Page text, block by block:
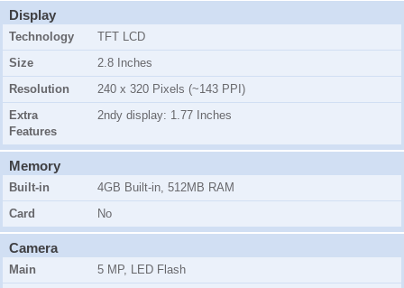
Display
Technology
TFT LCD
Size
2.8 Inches
Resolution
240 x 320 Pixels (~143 PPI)
Extra
Features
2ndy display: 1.77 Inches
Memory
Built-in
4GB Built-in, 512MB RAM
Card
No
Camera
Main
5 MP, LED Flash